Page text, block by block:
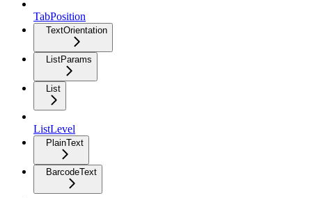
TabPosition
TextOrientation
ListParams
List
ListLevel
PlainText
BarcodeText